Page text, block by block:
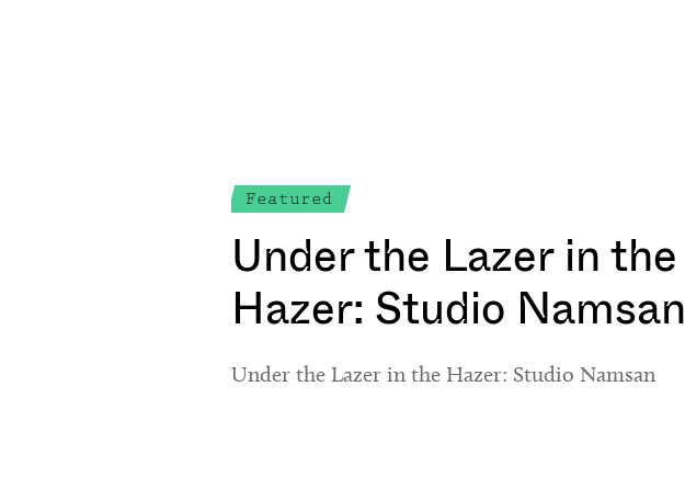
Featured
Under the Lazer in the
Hazer: Studio Namsan
Under the Lazer in the Hazer: Studio Namsan